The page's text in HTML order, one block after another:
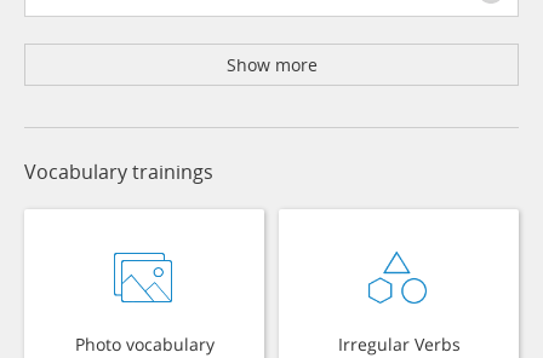
Show more
Vocabulary trainings
Photo vocabulary Irregular Verbs